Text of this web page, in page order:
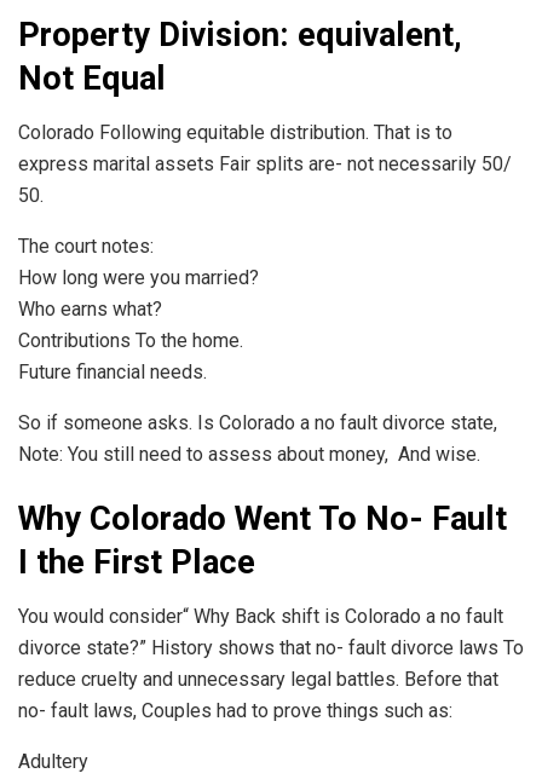
Property Division: equivalent,
Not Equal
Colorado Following equitable distribution. That is to
express marital assets Fair splits are- not necessarily 50/
50.
The court notes:
How long were you married?
Who earns what?
Contributions To the home.
Future financial needs.
So if someone asks. Is Colorado a no fault divorce state,
Note: You still need to assess about money, And wise.
Why Colorado Went To No- Fault
I the First Place
You would consider“ Why Back shift is Colorado a no fault
divorce state?” History shows that no- fault divorce laws To
reduce cruelty and unnecessary legal battles. Before that
no- fault laws, Couples had to prove things such as:
Adultery